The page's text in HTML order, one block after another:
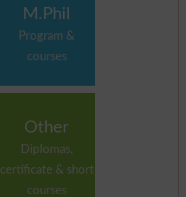
M.Phil
Program &
courses
Other
Diplomas,
certificate & short
courses